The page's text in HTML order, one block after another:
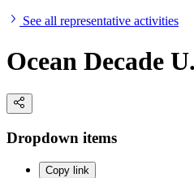
See all representative activities
Ocean Decade
Dropdown items
Copy link